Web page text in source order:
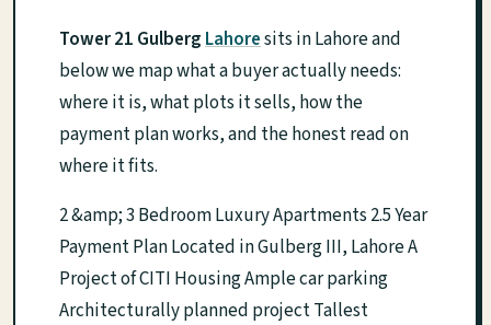
Tower 21 GulbergLahoresits in Lahore and
below we map what a buyer actually needs:
where it is, what plots it sells, how the
payment plan works, and the honest read on
where it fits.
2 &amp; 3 Bedroom Luxury Apartments 2.5 Year
Payment Plan Located in Gulberg III, Lahore A
Project of CITI Housing Ample car parking
Architecturally planned project Tallest